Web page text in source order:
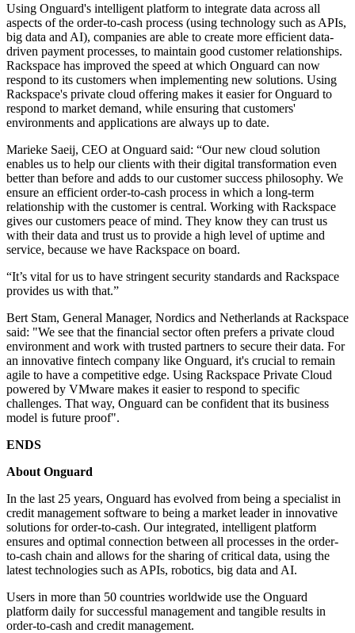
Using Onguard's intelligent platform to integrate data across all
aspects of the order-to-cash process (using technology such as APIs,
big data and AI), companies are able to create more efficient data-
driven payment processes, to maintain good customer relationships.
Rackspace has improved the speed at which Onguard can now
respond to its customers when implementing new solutions. Using
Rackspace's private cloud offering makes it easier for Onguard to
respond to market demand, while ensuring that customers'
environments and applications are always up to date.
Marieke Saeij, CEO at Onguard said: “Our new cloud solution
enables us to help our clients with their digital transformation even
better than before and adds to our customer success philosophy. We
ensure an efficient order-to-cash process in which a long-term
relationship with the customer is central. Working with Rackspace
gives our customers peace of mind. They know they can trust us
with their data and trust us to provide a high level of uptime and
service, because we have Rackspace on board.
“It’s vital for us to have stringent security standards and Rackspace
provides us with that.”
Bert Stam, General Manager, Nordics and Netherlands at Rackspace
said: "We see that the financial sector often prefers a private cloud
environment and work with trusted partners to secure their data. For
an innovative fintech company like Onguard, it's crucial to remain
agile to have a competitive edge. Using Rackspace Private Cloud
powered by VMware makes it easier to respond to specific
challenges. That way, Onguard can be confident that its business
model is future proof".
ENDS
About Onguard
In the last 25 years, Onguard has evolved from being a specialist in
credit management software to being a market leader in innovative
solutions for order-to-cash. Our integrated, intelligent platform
ensures and optimal connection between all processes in the order-
to-cash chain and allows for the sharing of critical data, using the
latest technologies such as APIs, robotics, big data and AI.
Users in more than 50 countries worldwide use the Onguard
platform daily for successful management and tangible results in
order-to-cash and credit management.